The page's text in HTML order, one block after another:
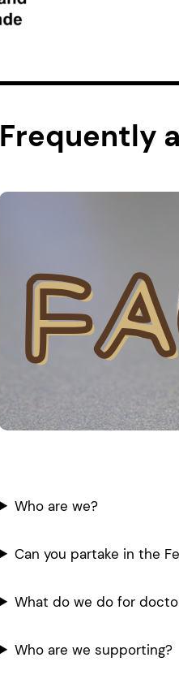
Frequently
Who are we?
Can you partake in the
What do we do for
Who are we supporting?